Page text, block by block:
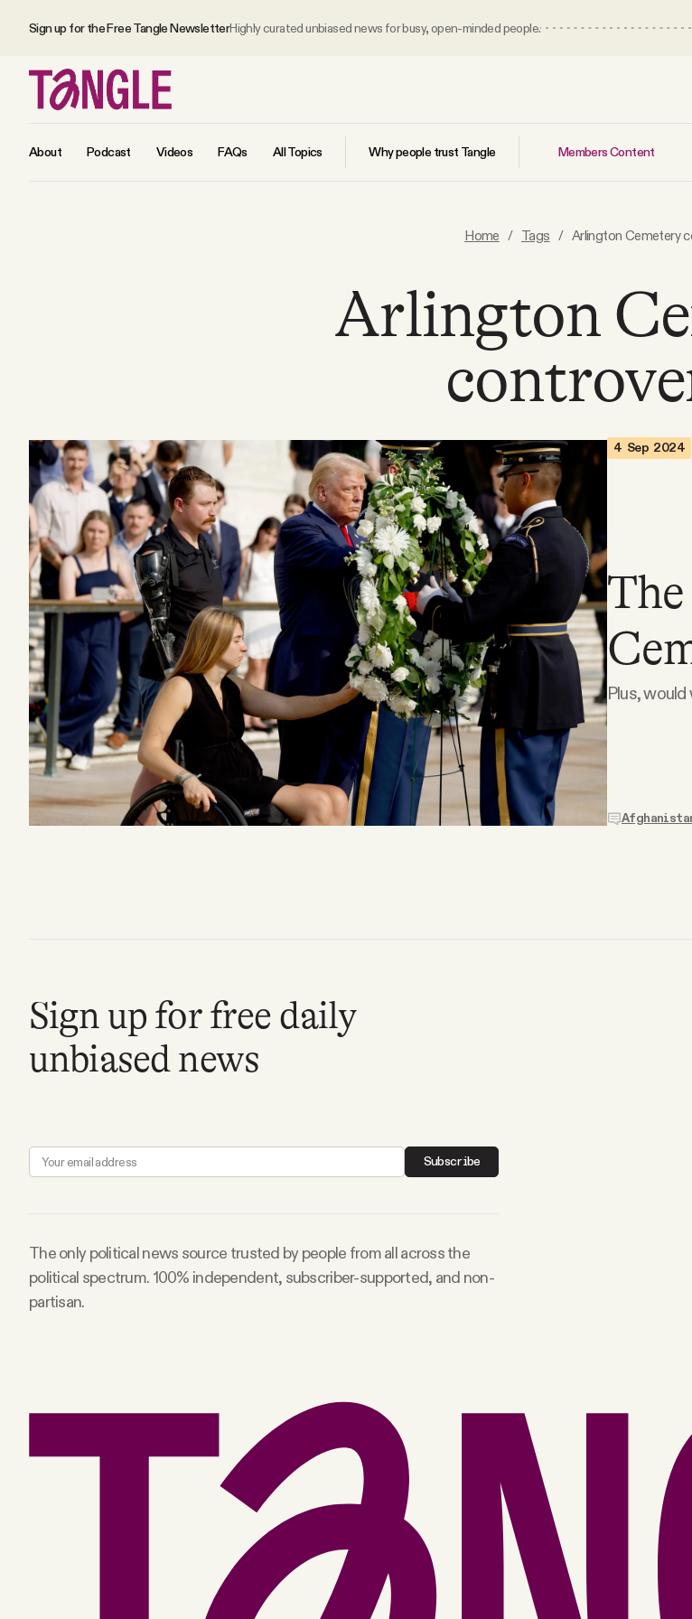
Sign up for the Free Tangle NewsletterHighly curated unbiased news for busy, open-minded people.
About Podcast Videos FAQs All Topics Why people trust Tangle Members Content
Podcast
Videos
Tangle Merch
Members Content
Gift subscriptions
ABOUT
Contact
SOCIAL
YouTube
Home / Tags / Arlington Cemetery
Arlington
4 Sep 2024
Plus,
Sign up for free daily
unbiased news
Subscribe
The only political news source trusted by people from all across the
political spectrum. 100% independent, subscriber-supported, and non-
partisan.